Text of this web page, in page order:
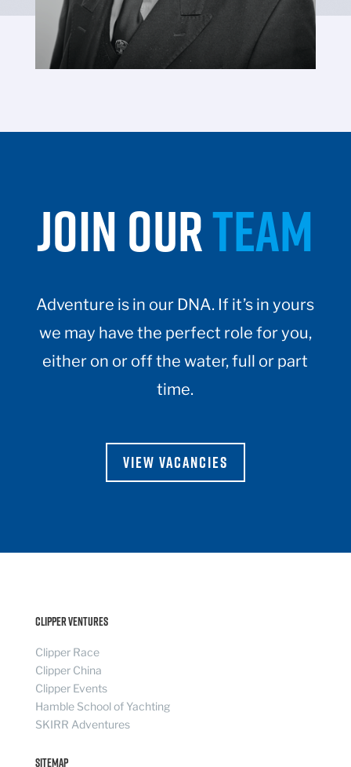
JOIN OURTEAM
Adventure is in our DNA. If it’s in yours
we may have the perfect role for you,
either on or off the water, full or part
time.
VIEW VACANCIES
Clipper Ventures
Clipper Race
Clipper China
Clipper Events
Hamble School of Yachting
SKIRR Adventures
Sitemap